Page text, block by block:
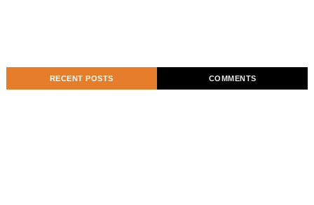
RECENT POSTS COMMENTS